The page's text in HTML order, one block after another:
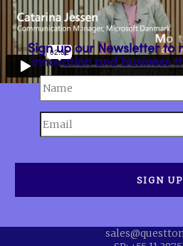
Sign up our Newsletter to
innovation and business